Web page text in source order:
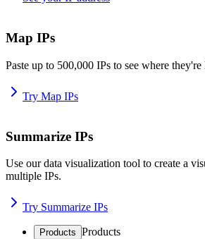
Map IPs
Paste up to 500,000 IPs to see where they're
Try Map IPs
Summarize IPs
Use our data visualization tool to create a
multiple IPs.
Try Summarize IPs
Products Products